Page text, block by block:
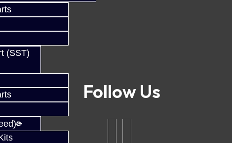
(SST)
Follow Us